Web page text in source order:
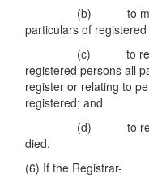
(b) to make from
particulars of
(c) to remove
registered persons all
register or relating to
registered; and
(d) to remove
died.
(6) If the Registrar-